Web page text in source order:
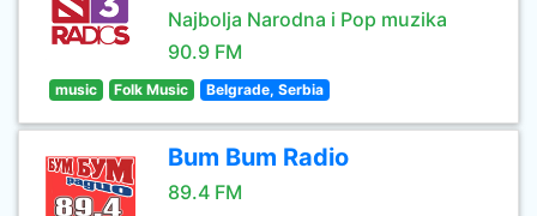
Najbolja Narodna i Pop muzika
90.9 FM
music Folk Music Belgrade, Serbia
Bum Bum Radio
89.4 FM